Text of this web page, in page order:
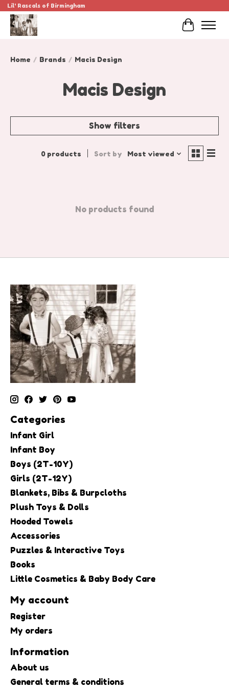
Lil' Rascals of Birmingham
Cart
Home / Brands / Macis Design
Macis Design
Show filters
0 products Sort by Most viewed
No products found
Categories
Infant Girl
Infant Boy
Boys (2T-10Y)
Girls (2T-12Y)
Blankets, Bibs & Burpcloths
Plush Toys & Dolls
Hooded Towels
Accessories
Puzzles & Interactive Toys
Books
Little Cosmetics & Baby Body Care
My account
Register
My orders
Information
About us
General terms & conditions